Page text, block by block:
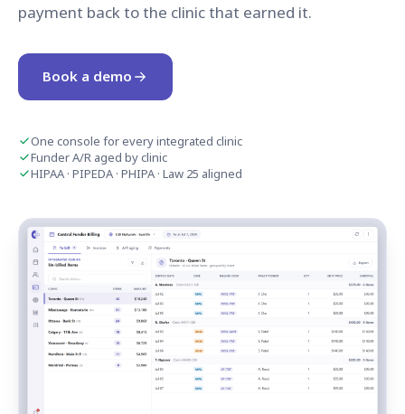
payment back to the clinic that earned it.
Book a demo
One console for every integrated clinic
Funder A/R aged by clinic
HIPAA · PIPEDA · PHIPA · Law 25 aligned